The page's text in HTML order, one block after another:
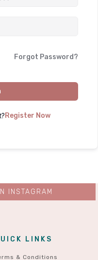
Forgot Password?
Register Now
LINKS
& Conditions
INSTAGRAM